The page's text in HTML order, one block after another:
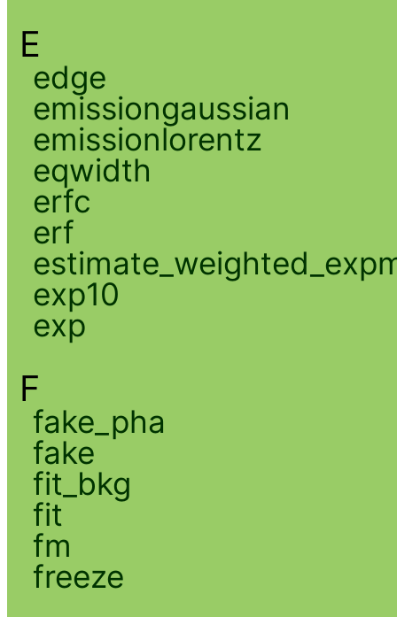
E
edge
emissiongaussian
emissionlorentz
eqwidth
erfc
erf
exp10
exp
F
fake_pha
fake
fit_bkg
fit
fm
freeze